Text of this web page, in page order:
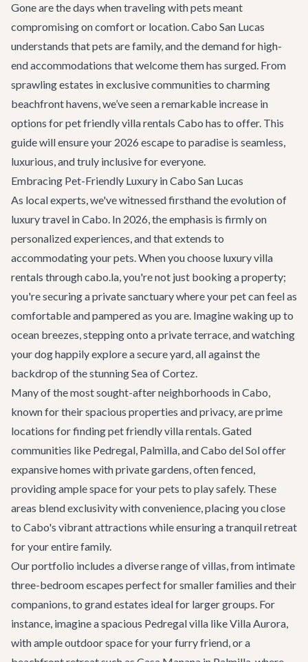
Gone are the days when traveling with pets meant
compromising on comfort or location. Cabo San Lucas
understands that pets are family, and the demand for high-
end accommodations that welcome them has surged. From
sprawling estates in exclusive communities to charming
beachfront havens, we’ve seen a remarkable increase in
options for pet friendly villa rentals Cabo has to offer. This
guide will ensure your 2026 escape to paradise is seamless,
luxurious, and truly inclusive for everyone.
Embracing Pet-Friendly Luxury in Cabo San Lucas
As local experts, we've witnessed firsthand the evolution of
luxury travel in Cabo. In 2026, the emphasis is firmly on
personalized experiences, and that extends to
accommodating your pets. When you choose luxury villa
rentals through cabo.la, you're not just booking a property;
you're securing a private sanctuary where your pet can feel as
comfortable and pampered as you are. Imagine waking up to
ocean breezes, stepping onto a private terrace, and watching
your dog happily explore a secure yard, all against the
backdrop of the stunning Sea of Cortez.
Many of the most sought-after neighborhoods in Cabo,
known for their spacious properties and privacy, are prime
locations for finding pet friendly villa rentals. Gated
communities like Pedregal, Palmilla, and Cabo del Sol offer
expansive homes with private gardens, often fenced,
providing ample space for your pets to play safely. These
areas blend exclusivity with convenience, placing you close
to Cabo's vibrant attractions while ensuring a tranquil retreat
for your entire family.
Our portfolio includes a diverse range of villas, from intimate
three-bedroom escapes perfect for smaller families and their
companions, to grand estates ideal for larger groups. For
instance, imagine a spacious Pedregal villa likeVilla Aurora,
with ample outdoor space for your furry friend, or a